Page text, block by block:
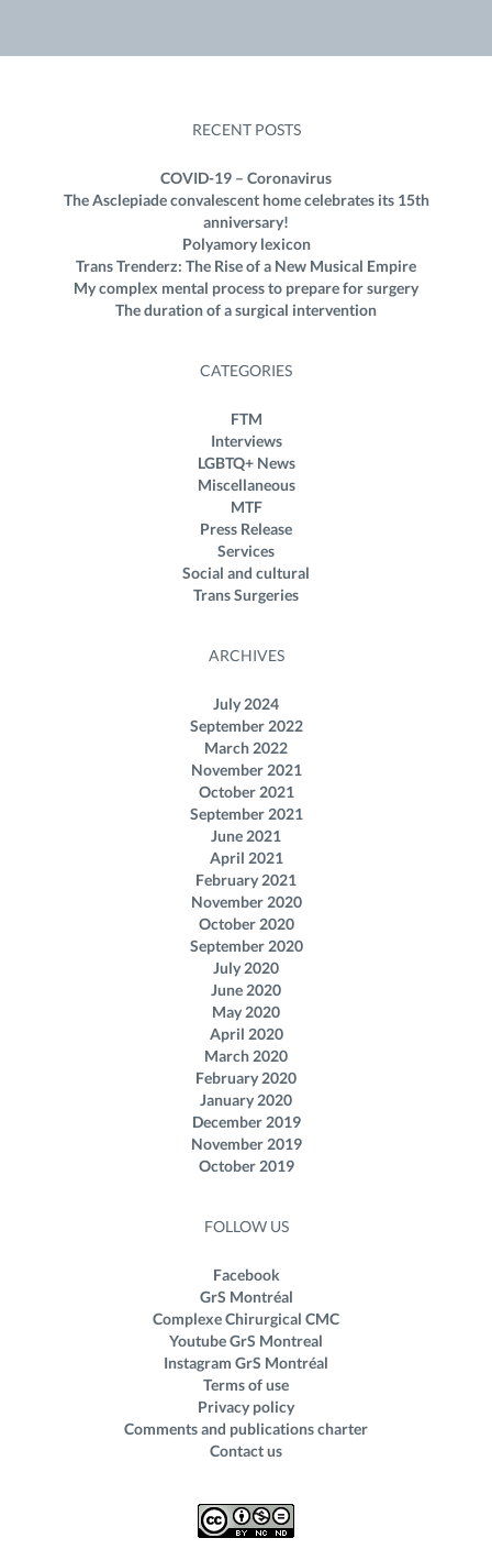
RECENT POSTS
COVID-19 – Coronavirus
The Asclepiade convalescent home celebrates its 15th
anniversary!
Polyamory lexicon
Trans Trenderz: The Rise of a New Musical Empire
My complex mental process to prepare for surgery
The duration of a surgical intervention
CATEGORIES
FTM
Interviews
LGBTQ+ News
Miscellaneous
MTF
Press Release
Services
Social and cultural
Trans Surgeries
ARCHIVES
July 2024
September 2022
March 2022
November 2021
October 2021
September 2021
June 2021
April 2021
February 2021
November 2020
October 2020
September 2020
July 2020
June 2020
May 2020
April 2020
March 2020
February 2020
January 2020
December 2019
November 2019
October 2019
FOLLOW US
Facebook
GrS Montréal
Complexe Chirurgical CMC
Youtube GrS Montreal
Instagram GrS Montréal
Terms of use
Privacy policy
Comments and publications charter
Contact us